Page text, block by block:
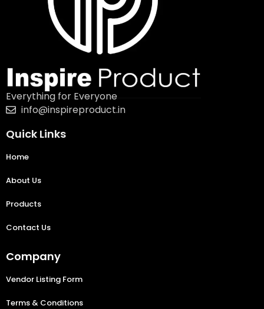
Everything for Everyone
info@inspireproduct.in
Quick Links
Home
About Us
Products
Contact Us
Company
Vendor Listing Form
Terms & Conditions